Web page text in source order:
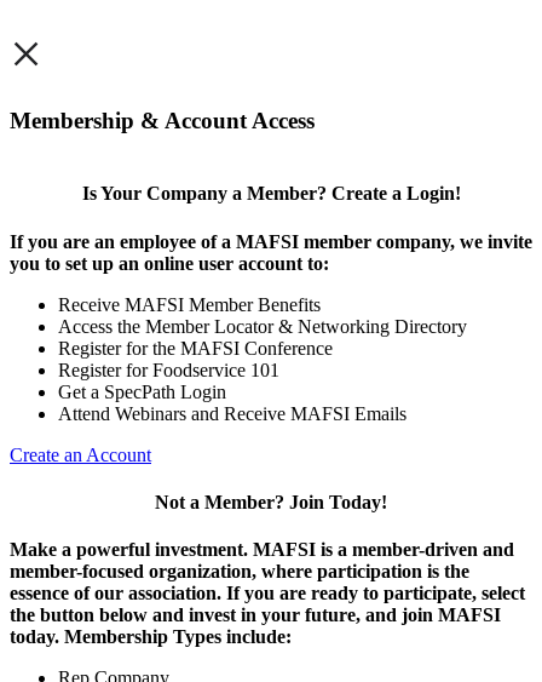
×
Membership & Account Access
Is Your Company a Member? Create a Login!
If you are an employee of a MAFSI member company, we invite
you to set up an online user account to:
Receive MAFSI Member Benefits
Access the Member Locator & Networking Directory
Register for the MAFSI Conference
Register for Foodservice 101
Get a SpecPath Login
Attend Webinars and Receive MAFSI Emails
Create an Account
Not a Member? Join Today!
Make a powerful investment. MAFSI is a member-driven and
member-focused organization, where participation is the
essence of our association. If you are ready to participate, select
the button below and invest in your future, and join MAFSI
today. Membership Types include:
Rep Company